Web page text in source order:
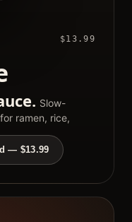
$13.99
Slow-
ramen, rice,
— $13.99